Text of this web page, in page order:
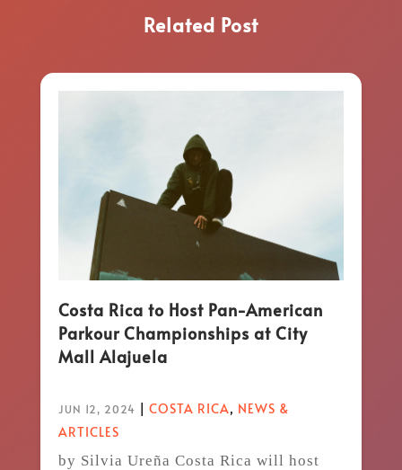
Related Post
Costa Rica to Host Pan-American
Parkour Championships at City
Mall Alajuela
JUN 12, 2024 | COSTA RICA, NEWS &
ARTICLES
by Silvia Ureña Costa Rica will host